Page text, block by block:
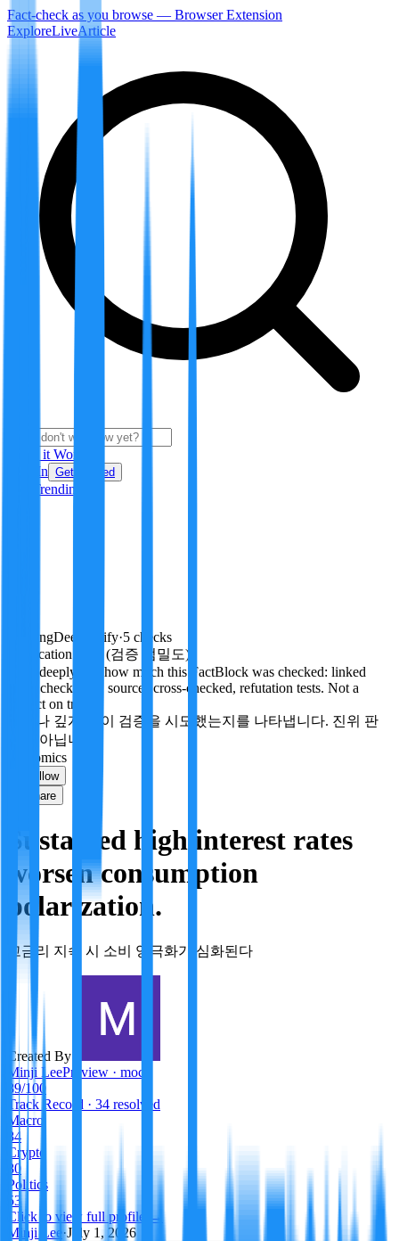
Fact-check as you browse — Browser Extension
ExploreLiveArticle
How it Works
Sign In Get Started
Trending
PendingDeepVerify·5 checks
Verification rigor (검증 엄밀도)
How deeply and how much this FactBlock was checked: linked
facts, checks run, sources cross-checked, refutation tests. Not a
verdict on truth.
얼마나 깊게·많이 검증을 시도했는지를 나타냅니다. 진위 판
정이 아닙니다.
economics
Follow
Share
Sustained high interest rates
worsen consumption
polarization.
고금리 지속 시 소비 양극화가 심화된다
Created By:
Minji LeePreview · mock
89/100
Track Record · 34 resolved
Macro
84
Crypto
80
Politics
53
Click to view full profile →
Minji Lee ·July 1, 2026